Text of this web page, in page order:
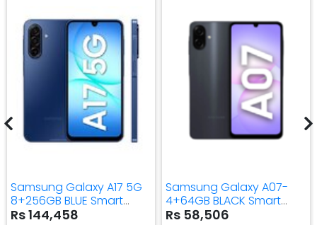
Samsung Galaxy A17 5G
8+256GB BLUE Smart
Mobile Phone
Rs 144,458
Samsung Galaxy A07-
4+64GB BLACK Smart
Mobile Phone
Rs 58,506